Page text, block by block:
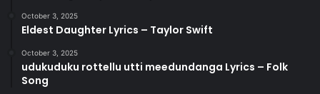
October 3, 2025
Eldest Daughter Lyrics – Taylor Swift
October 3, 2025
udukuduku rottellu utti meedundanga Lyrics – Folk
Song